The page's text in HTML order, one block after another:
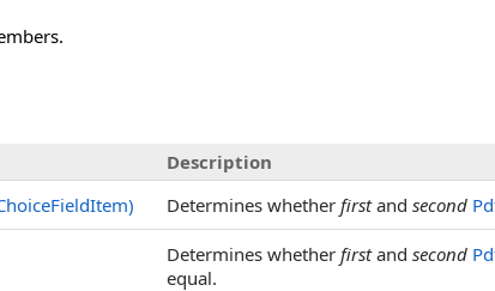
Description
Determines whether firstand second
Determines whether firstand second
equal.